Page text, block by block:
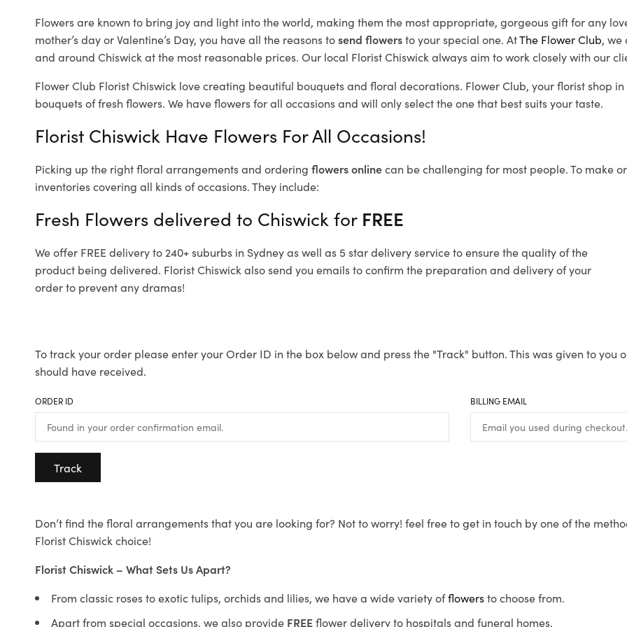
Flowers are known to bring joy and light into the world, making them the most appropriate, gorgeous gift for any
mother’s day or Valentine’s Day, you have all the reasons tosend flowersto your special one. AtThe Flower Club, we
and around Chiswick at the most reasonable prices. Our local Florist Chiswickalways aim to work closely with our
Flower Club Florist Chiswick love creating beautiful bouquets and floral decorations. Flower Club, your florist shop
bouquets of fresh flowers. We have flowers for all occasions and will only select the one that best suits your taste.
Florist Chiswick Have Flowers For All Occasions!
Picking up the right floral arrangements and ordering flowers onlinecan be challenging for most people. To make
inventories covering all kinds of occasions. They include:
Fresh Flowers delivered to Chiswick for FREE
We offer FREE delivery to 240+ suburbs in Sydney as well as 5 star delivery service to ensure the quality of the
product being delivered. Florist Chiswick also send you emails to confirm the preparation and delivery of your
order to prevent any dramas!
To track your order please enter your Order ID in the box below and press the "Track" button. This was given to
should have received.
ORDER ID BILLING EMAIL
Track
Don’t find the floral arrangements that you are looking for? Not to worry! feel free to get in touch by one of the
Florist Chiswick choice!
Florist Chiswick – What Sets Us Apart?
From classic roses to exotic tulips, orchids and lilies, we have a wide variety offlowersto choose from.
Apart from special occasions, we also provide FREEflower delivery to hospitals and funeral homes.